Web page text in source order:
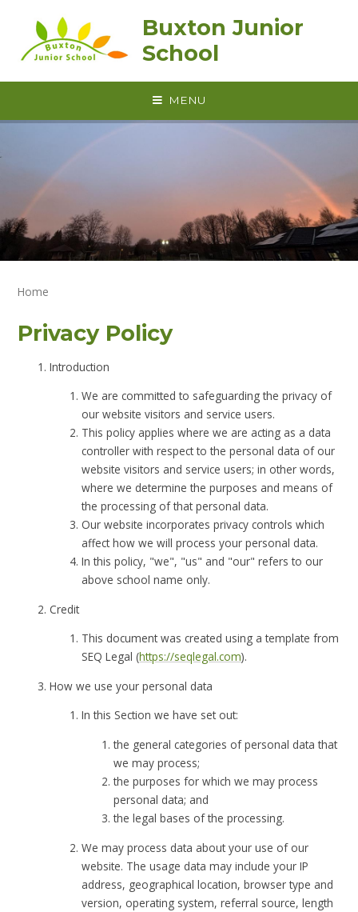
Buxton Junior
School
MENU
Home
Privacy Policy
Introduction
We are committed to safeguarding the privacy of
our website visitors and service users.
This policy applies where we are acting as a data
controller with respect to the personal data of our
website visitors and service users; in other words,
where we determine the purposes and means of
the processing of that personal data.
Our website incorporates privacy controls which
affect how we will process your personal data.
In this policy, "we", "us" and "our" refers to our
above school name only.
Credit
This document was created using a template from
SEQ Legal (https://seqlegal.com).
How we use your personal data
In this Section we have set out:
the general categories of personal data that
we may process;
the purposes for which we may process
personal data; and
the legal bases of the processing.
We may process data about your use of our
website. The usage data may include your IP
address, geographical location, browser type and
version, operating system, referral source, length